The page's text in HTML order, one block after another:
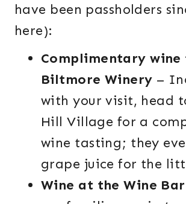
have been passholders
here):
Complimentary
Biltmore Winery –
with your visit, head
Hill Village for a
wine tasting; they
grape juice for the
Wine at the Wine Bar